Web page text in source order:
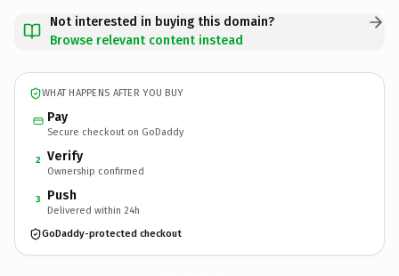
Not interested in buying this domain?
Browse relevant content instead
WHAT HAPPENS AFTER YOU BUY
Pay
Secure checkout on GoDaddy
2 Verify
Ownership confirmed
3 Push
Delivered within 24h
GoDaddy-protected checkout